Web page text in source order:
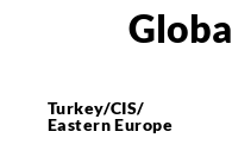
Turkey/CIS/
Eastern Europe